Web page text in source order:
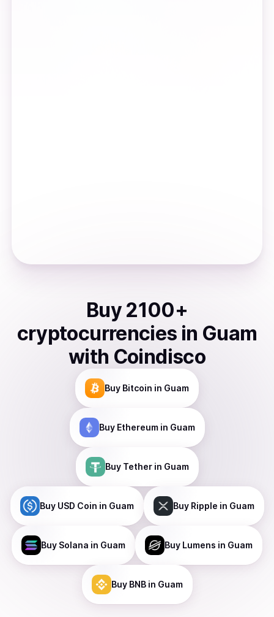
Buy 2100+
cryptocurrencies in Guam
with Coindisco
Buy Bitcoin in Guam
Buy Ethereumin Guam
Buy Tetherin Guam
Buy USD Coin in Guam Buy Ripple in Guam
Buy Solana in Guam Buy Lumens in Guam
Buy BNBin Guam